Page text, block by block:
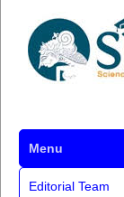
Menu
Editorial Team